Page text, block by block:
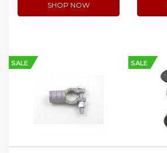
SHOP NOW
SALE SALE